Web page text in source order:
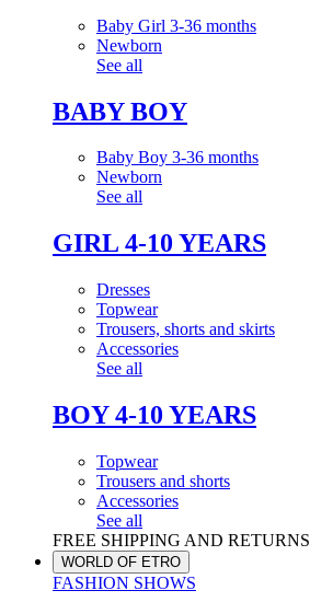
Baby Girl 3-36 months
Newborn
See all
BABY BOY
Baby Boy 3-36 months
Newborn
See all
GIRL 4-10 YEARS
Dresses
Topwear
Trousers, shorts and skirts
Accessories
See all
BOY 4-10 YEARS
Topwear
Trousers and shorts
Accessories
See all
FREE SHIPPING AND RETURNS
WORLD OF ETRO
FASHION SHOWS